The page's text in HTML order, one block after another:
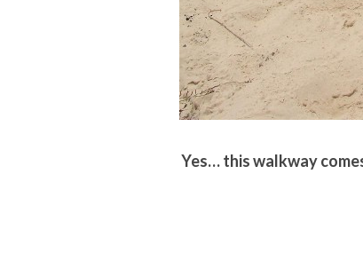
Yes… this walkway